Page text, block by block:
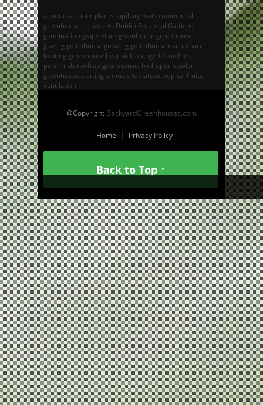
aqautics aquatic plants capillary mats commercial
greenhouse cucumbers Dublin Botanical Gardens
germination grape vines greenhouse greenhouse
glazing greenhouse growing greenhouse maintenace
heating greenhouse heat sink orangeries orchids
perennials rooftop greenhouse; hydroponic solar
greenhouse starting annuals tomatoes tropical fruits
ventilation
@Copyright BackyardGreenhouses.com
Home Privacy Policy
Back to Top ↑